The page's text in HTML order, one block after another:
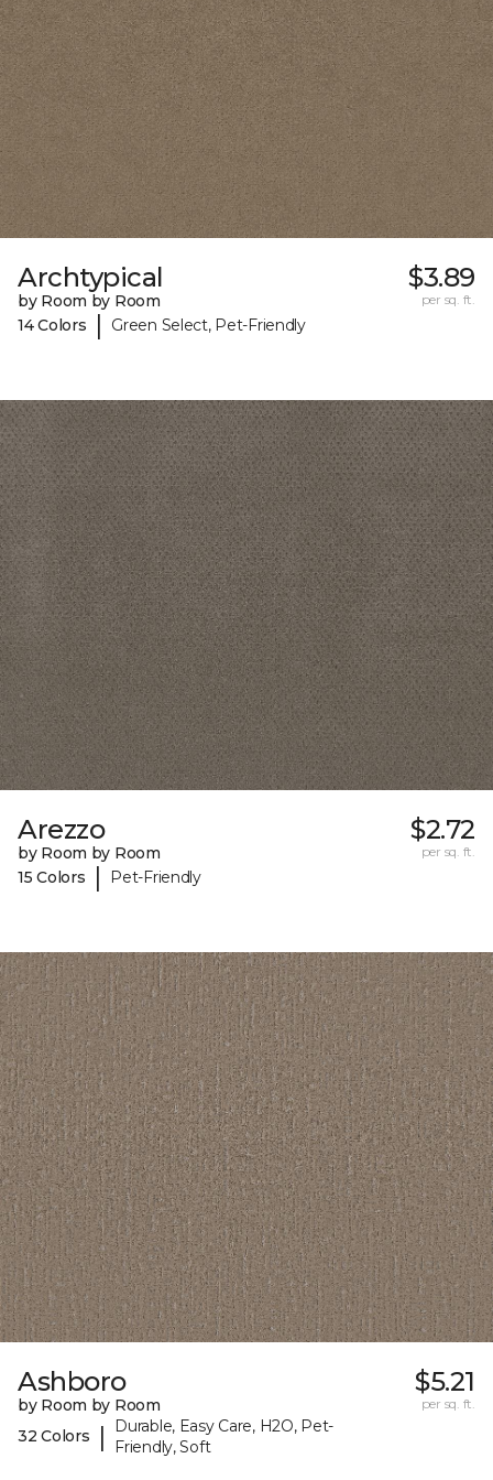
Archtypical
by Room by Room
14 Colors
| Green Select, Pet-Friendly
$3.89
per sq. ft.
Arezzo
by Room by Room
15 Colors
| Pet-Friendly
$2.72
per sq. ft.
Ashboro
by Room by Room
32 Colors
|
Durable, Easy Care, H2O, Pet-
Friendly, Soft
$5.21
per sq. ft.